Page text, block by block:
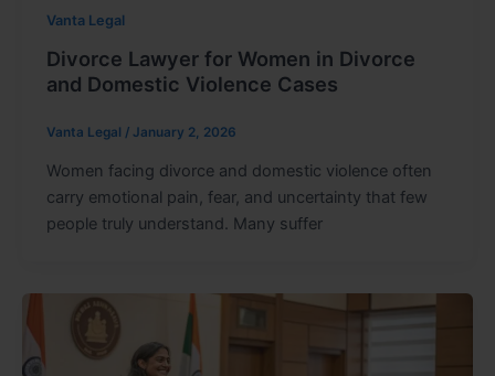
Vanta Legal
Divorce Lawyer for Women in Divorce
and Domestic Violence Cases
Vanta Legal / January 2, 2026
Women facing divorce and domestic violence often
carry emotional pain, fear, and uncertainty that few
people truly understand. Many suffer